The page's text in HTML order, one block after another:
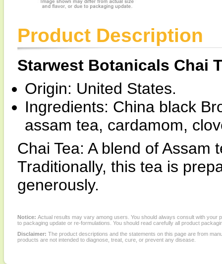
Product Description
Starwest Botanicals Chai
Origin: United States.
Ingredients: China black
assam tea, cardamom,
Chai Tea: A blend of Assam
Traditionally, this tea is
generously.
Notice: Actual results may vary among users. You should always consult with
to packaging update or re-formulations. You should read carefully all product
Disclaimer: The product descriptions and the statements on this page are from
products are not intended to diagnose, treat, cure, or prevent any disease.